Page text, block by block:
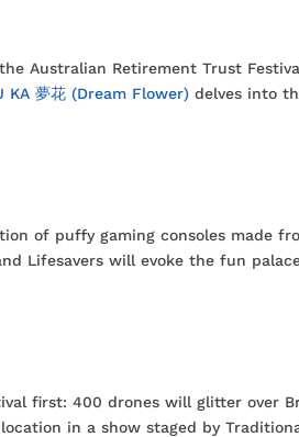
Australian Retirement Trust
KA 夢花 (Dream Flower) delves into
of puffy gaming consoles made
Lifesavers will evoke the fun
first: 400 drones will glitter over
in a show staged by